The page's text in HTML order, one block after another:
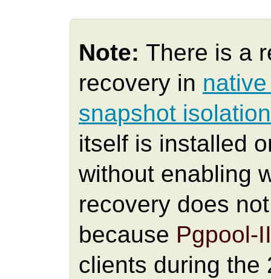
Note: There is a
recovery in
snapshot
itself is installed
without enabling
recovery does
because Pgpool-II
clients during the